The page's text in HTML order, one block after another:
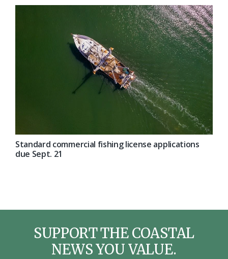
Standard commercial fishing license applications
due Sept. 21
SUPPORT THE COASTAL
NEWS YOU VALUE.